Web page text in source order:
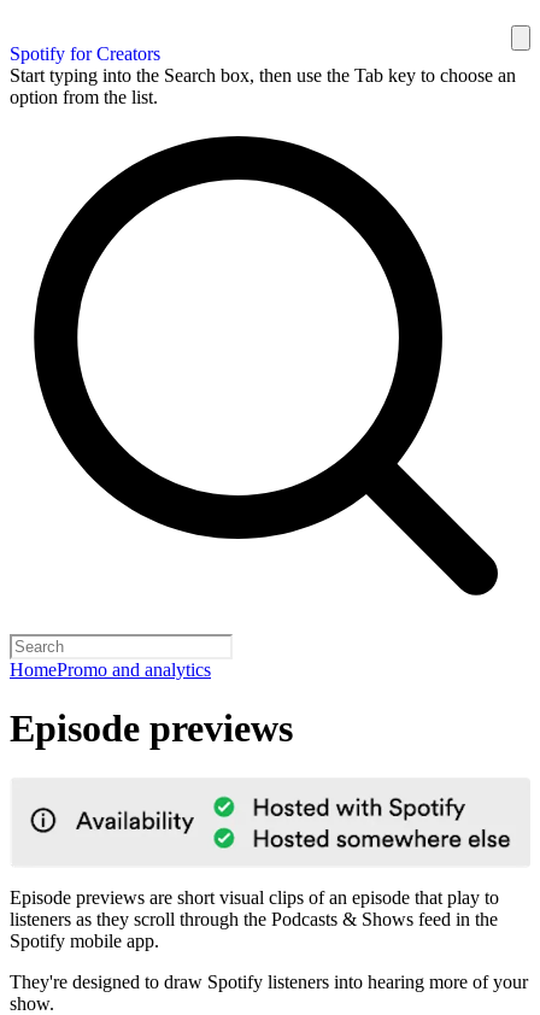
Spotify for Creators
Start typing into the Search box, then use the Tab key to choose an
option from the list.
HomePromo and analytics
Episode previews
Episode previews are short visual clips of an episode that play to
listeners as they scroll through the Podcasts & Shows feed in the
Spotify mobile app.
They're designed to draw Spotify listeners into hearing more of your
show.